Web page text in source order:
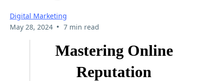
Digital Marketing
May 28, 2024 • 7 min read
Mastering Online
Reputation